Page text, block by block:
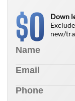
$0
Down
new/